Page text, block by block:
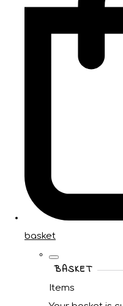
basket
BASKET
Items